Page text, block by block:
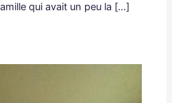
qui avait un peu la […]